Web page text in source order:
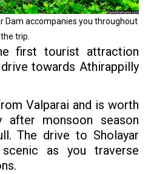
Dam accompanies you throughout
the trip.
first tourist attraction
towards Athirappilly
Valparai and is worth
after monsoon season
The drive to Sholayar
as you traverse